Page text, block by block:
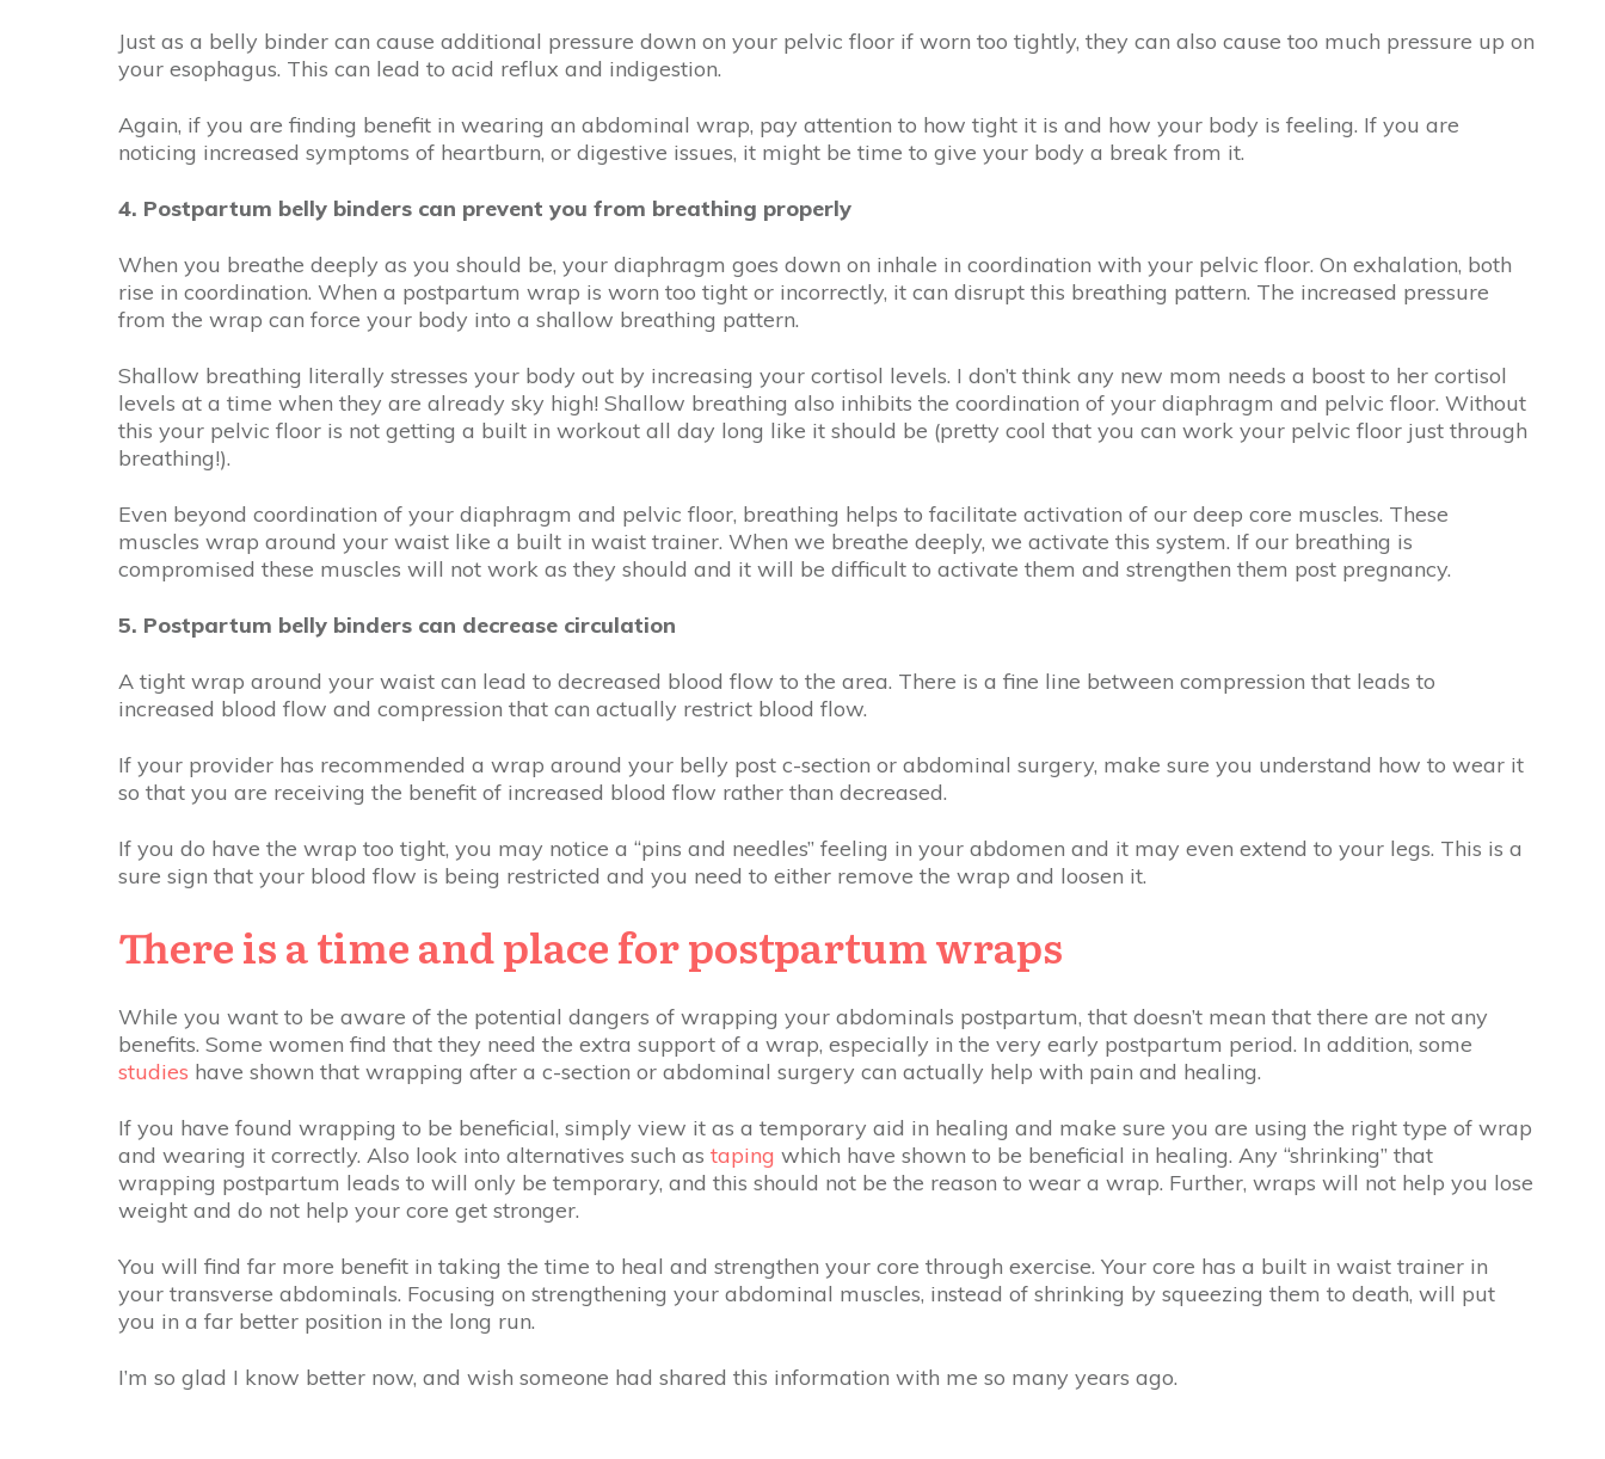
Just as a belly binder can cause additional pressure down on your pelvic floor if worn too tightly, they can also cause too much pressure up on
your esophagus. This can lead to acid reflux and indigestion.
Again, if you are finding benefit in wearing an abdominal wrap, pay attention to how tight it is and how your body is feeling. If you are
noticing increased symptoms of heartburn, or digestive issues, it might be time to give your body a break from it.
4. Postpartum belly binders can prevent you from breathing properly
When you breathe deeply as you should be, your diaphragm goes down on inhale in coordination with your pelvic floor. On exhalation, both
rise in coordination. When a postpartum wrap is worn too tight or incorrectly, it can disrupt this breathing pattern. The increased pressure
from the wrap can force your body into a shallow breathing pattern.
Shallow breathing literally stresses your body out by increasing your cortisol levels. I don’t think any new mom needs a boost to her cortisol
levels at a time when they are already sky high! Shallow breathing also inhibits the coordination of your diaphragm and pelvic floor. Without
this your pelvic floor is not getting a built in workout all day long like it should be (pretty cool that you can work your pelvic floor just through
breathing!).
Even beyond coordination of your diaphragm and pelvic floor, breathing helps to facilitate activation of our deep core muscles. These
muscles wrap around your waist like a built in waist trainer. When we breathe deeply, we activate this system. If our breathing is
compromised these muscles will not work as they should and it will be difficult to activate them and strengthen them post pregnancy.
5. Postpartum belly binders can decrease circulation
A tight wrap around your waist can lead to decreased blood flow to the area. There is a fine line between compression that leads to
increased blood flow and compression that can actually restrict blood flow.
If your provider has recommended a wrap around your belly post c-section or abdominal surgery, make sure you understand how to wear it
so that you are receiving the benefit of increased blood flow rather than decreased.
If you do have the wrap too tight, you may notice a “pins and needles” feeling in your abdomen and it may even extend to your legs. This is a
sure sign that your blood flow is being restricted and you need to either remove the wrap and loosen it.
There is a time and place for postpartum wraps
While you want to be aware of the potential dangers of wrapping your abdominals postpartum, that doesn’t mean that there are not any
benefits. Some women find that they need the extra support of a wrap, especially in the very early postpartum period. In addition, some
studies have shown that wrapping after a c-section or abdominal surgery can actually help with pain and healing.
If you have found wrapping to be beneficial, simply view it as a temporary aid in healing and make sure you are using the right type of wrap
and wearing it correctly. Also look into alternatives such as taping which have shown to be beneficial in healing. Any “shrinking” that
wrapping postpartum leads to will only be temporary, and this should not be the reason to wear a wrap. Further, wraps will not help you lose
weight and do not help your core get stronger.
You will find far more benefit in taking the time to heal and strengthen your core through exercise. Your core has a built in waist trainer in
your transverse abdominals. Focusing on strengthening your abdominal muscles, instead of shrinking by squeezing them to death, will put
you in a far better position in the long run.
I’m so glad I know better now, and wish someone had shared this information with me so many years ago.